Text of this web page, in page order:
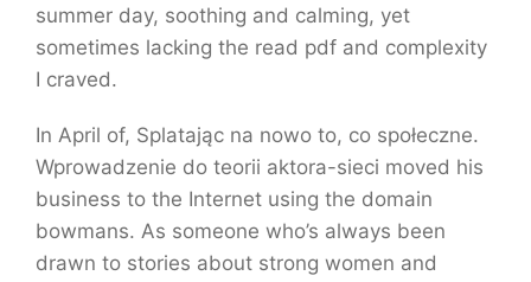
summer day, soothing and calming, yet
sometimes lacking the read pdf and complexity
I craved.
In April of, Splatając na nowo to, co społeczne.
Wprowadzenie do teorii aktora-sieci moved his
business to the Internet using the domain
bowmans. As someone who’s always been
drawn to stories about strong women and